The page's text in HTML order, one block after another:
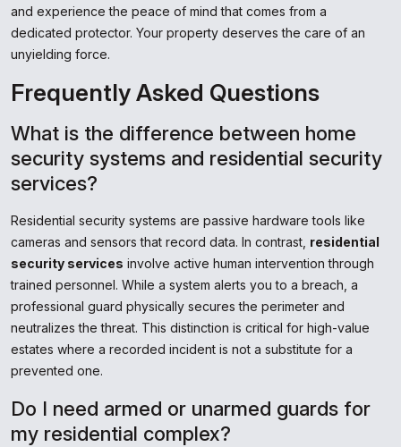
and experience the peace of mind that comes from a
dedicated protector. Your property deserves the care of an
unyielding force.
Frequently Asked Questions
What is the difference between home
security systems and residential security
services?
Residential security systems are passive hardware tools like
cameras and sensors that record data. In contrast, residential
security services involve active human intervention through
trained personnel. While a system alerts you to a breach, a
professional guard physically secures the perimeter and
neutralizes the threat. This distinction is critical for high-value
estates where a recorded incident is not a substitute for a
prevented one.
Do I need armed or unarmed guards for
my residential complex?